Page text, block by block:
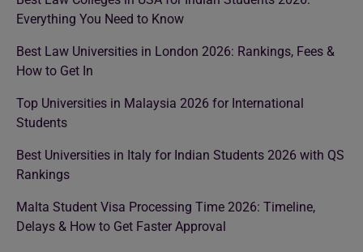
Everything You Need to Know
Best Law Universities in London 2026: Rankings, Fees &
How to Get In
Top Universities in Malaysia 2026 for International
Students
Best Universities in Italy for Indian Students 2026 with QS
Rankings
Malta Student Visa Processing Time 2026: Timeline,
Delays & How to Get Faster Approval